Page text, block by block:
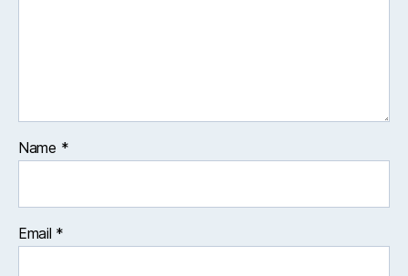
Name *
Email *